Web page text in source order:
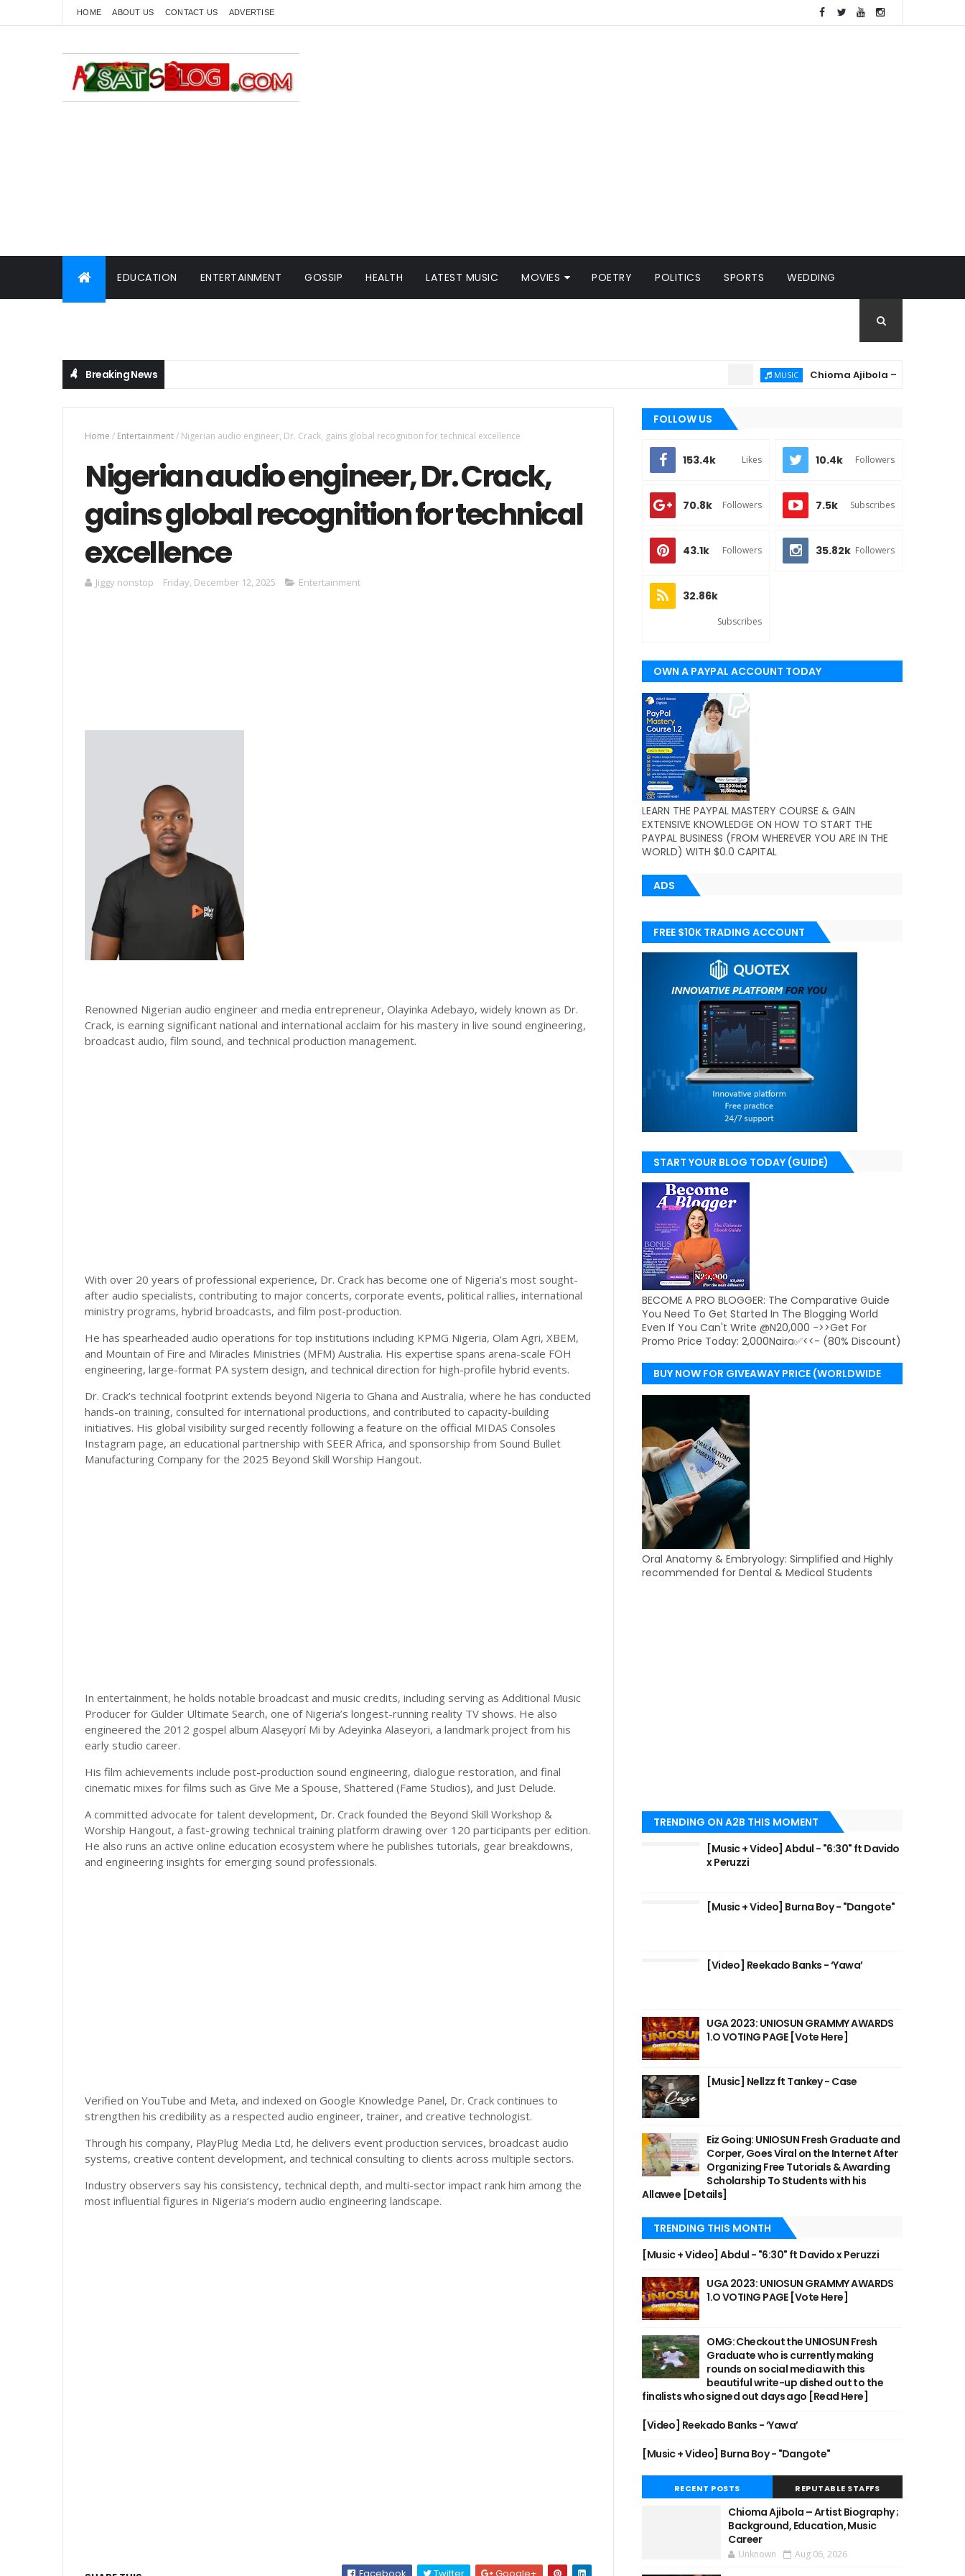
HOME ABOUT US CONTACT US ADVERTISE
EDUCATION ENTERTAINMENT GOSSIP HEALTH LATEST MUSIC MOVIES POETRY POLITICS SPORTS WEDDING
Breaking News Chioma Ajibola – Artist Biography ;
Home / Entertainment/ Nigerian audio engineer, Dr. Crack, gains global recognition for technical excellence
Nigerian audio engineer, Dr. Crack,
gains global recognition for technical
excellence
Jiggy nonstop Friday, December 12, 2025 Entertainment
Renowned Nigerian audio engineer and media entrepreneur, Olayinka Adebayo, widely known as Dr.
Crack, is earning significant national and international acclaim for his mastery in live sound engineering,
broadcast audio, film sound, and technical production management.
With over 20 years of professional experience, Dr. Crack has become one of Nigeria’s most sought-
after audio specialists, contributing to major concerts, corporate events, political rallies, international
ministry programs, hybrid broadcasts, and film post-production.
He has spearheaded audio operations for top institutions including KPMG Nigeria, Olam Agri, XBEM,
and Mountain of Fire and Miracles Ministries (MFM) Australia. His expertise spans arena-scale FOH
engineering, large-format PA system design, and technical direction for high-profile hybrid events.
Dr. Crack’s technical footprint extends beyond Nigeria to Ghana and Australia, where he has conducted
hands-on training, consulted for international productions, and contributed to capacity-building
initiatives. His global visibility surged recently following a feature on the official MIDAS Consoles
Instagram page, an educational partnership with SEER Africa, and sponsorship from Sound Bullet
Manufacturing Company for the 2025 Beyond Skill Worship Hangout.
In entertainment, he holds notable broadcast and music credits, including serving as Additional Music
Producer for Gulder Ultimate Search, one of Nigeria’s longest-running reality TV shows. He also
engineered the 2012 gospel album Alasẹyọrí Mi by Adeyinka Alaseyori, a landmark project from his
early studio career.
His film achievements include post-production sound engineering, dialogue restoration, and final
cinematic mixes for films such as Give Me a Spouse, Shattered (Fame Studios), and Just Delude.
A committed advocate for talent development, Dr. Crack founded the Beyond Skill Workshop &
Worship Hangout, a fast-growing technical training platform drawing over 120 participants per edition.
He also runs an active online education ecosystem where he publishes tutorials, gear breakdowns,
and engineering insights for emerging sound professionals.
Verified on YouTube and Meta, and indexed on Google Knowledge Panel, Dr. Crack continues to
strengthen his credibility as a respected audio engineer, trainer, and creative technologist.
Through his company, PlayPlug Media Ltd, he delivers event production services, broadcast audio
systems, creative content development, and technical consulting to clients across multiple sectors.
Industry observers say his consistency, technical depth, and multi-sector impact rank him among the
most influential figures in Nigeria’s modern audio engineering landscape.
FOLLOW US
153.4k Likes 10.4k Followers
70.8k Followers 7.5k Subscribes
43.1k Followers 35.82k Followers
32.86k
Subscribes
OWN A PAYPAL ACCOUNT TODAY
(WORLDWIDE)
LEARN THE PAYPAL MASTERY COURSE & GAIN
EXTENSIVE KNOWLEDGE ON HOW TO START THE
PAYPAL BUSINESS (FROM WHEREVER YOU ARE IN THE
WORLD) WITH $0.0 CAPITAL
ADS
FREE $10K TRADING ACCOUNT
START YOUR BLOG TODAY (GUIDE)
BECOME A PRO BLOGGER: The Comparative Guide
You Need To Get Started In The Blogging World
Even If You Can't Write @N20,000 ->>Get For
Promo Price Today: 2,000Naira✅<<- (80% Discount)
BUY NOW FOR GIVEAWAY PRICE (WORLDWIDE
DELIVERY)
Oral Anatomy & Embryology: Simplified and Highly
recommended for Dental & Medical Students
TRENDING ON A2B THIS MOMENT
[Music + Video] Abdul - "6:30" ft Davido
x Peruzzi
[Music + Video] Burna Boy - "Dangote"
[Video] Reekado Banks - ‘Yawa’
UGA 2023: UNIOSUN GRAMMY AWARDS
1.O VOTING PAGE [Vote Here]
[Music] Nellzz ft Tankey - Case
Eiz Going: UNIOSUN Fresh Graduate and
Corper, Goes Viral on the Internet After
Organizing Free Tutorials & Awarding
Scholarship To Students with his
Allawee [Details]
TRENDING THIS MONTH
[Music + Video] Abdul - "6:30" ft Davido x Peruzzi
UGA 2023: UNIOSUN GRAMMY AWARDS
1.O VOTING PAGE [Vote Here]
OMG: Checkout the UNIOSUN Fresh
Graduate who is currently making
rounds on social media with this
beautiful write-up dished out to the
finalists who signed out days ago [Read Here]
[Video] Reekado Banks - ‘Yawa’
[Music + Video] Burna Boy - "Dangote"
RECENT POSTS REPUTABLE STAFFS
Chioma Ajibola – Artist Biography ;
Background, Education, Music
Career
Unknown Aug 06, 2026